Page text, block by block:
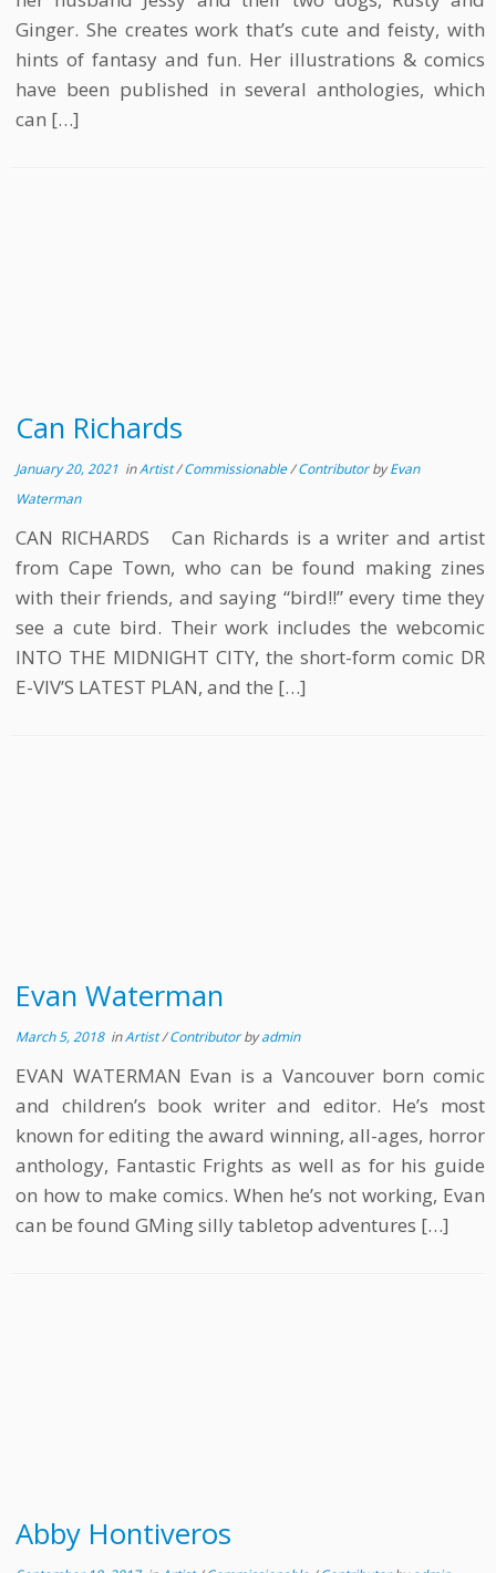
Ginger. She creates work that’s cute and feisty, with
hints of fantasy and fun. Her illustrations & comics
have been published in several anthologies, which
can […]
Can Richards
January 20, 2021 inArtist/Commissionable/ContributorbyEvan
Waterman
CAN RICHARDS Can Richards is a writer and artist
from Cape Town, who can be found making zines
with their friends, and saying “bird!!” every time they
see a cute bird. Their work includes the webcomic
INTO THE MIDNIGHT CITY, the short-form comic DR
E-VIV’S LATEST PLAN, and the […]
Evan Waterman
March 5, 2018inArtist/Contributorbyadmin
EVAN WATERMAN Evan is a Vancouver born comic
and children’s book writer and editor. He’s most
known for editing the award winning, all-ages, horror
anthology, Fantastic Frights as well as for his guide
on how to make comics. When he’s not working, Evan
can be found GMing silly tabletop adventures […]
Abby Hontiveros